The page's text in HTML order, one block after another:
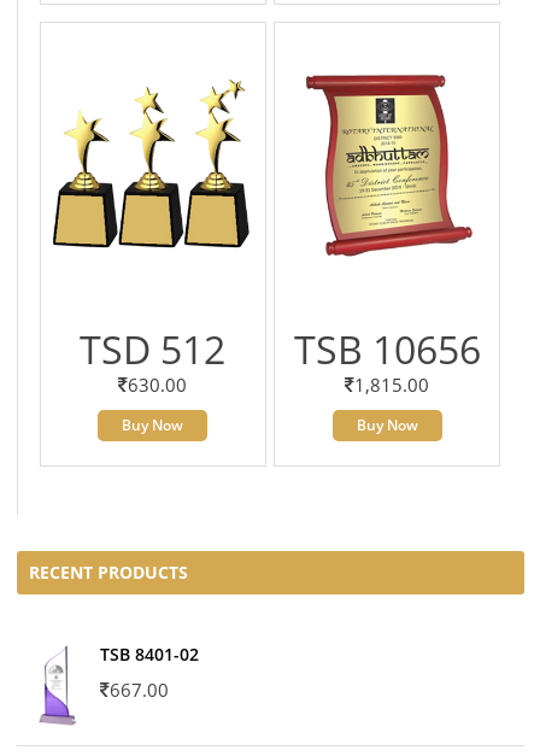
TSD 512
630.00
Buy Now
TSB 10656
1,815.00
Buy Now
RECENT PRODUCTS
TSB 8401-02
667.00